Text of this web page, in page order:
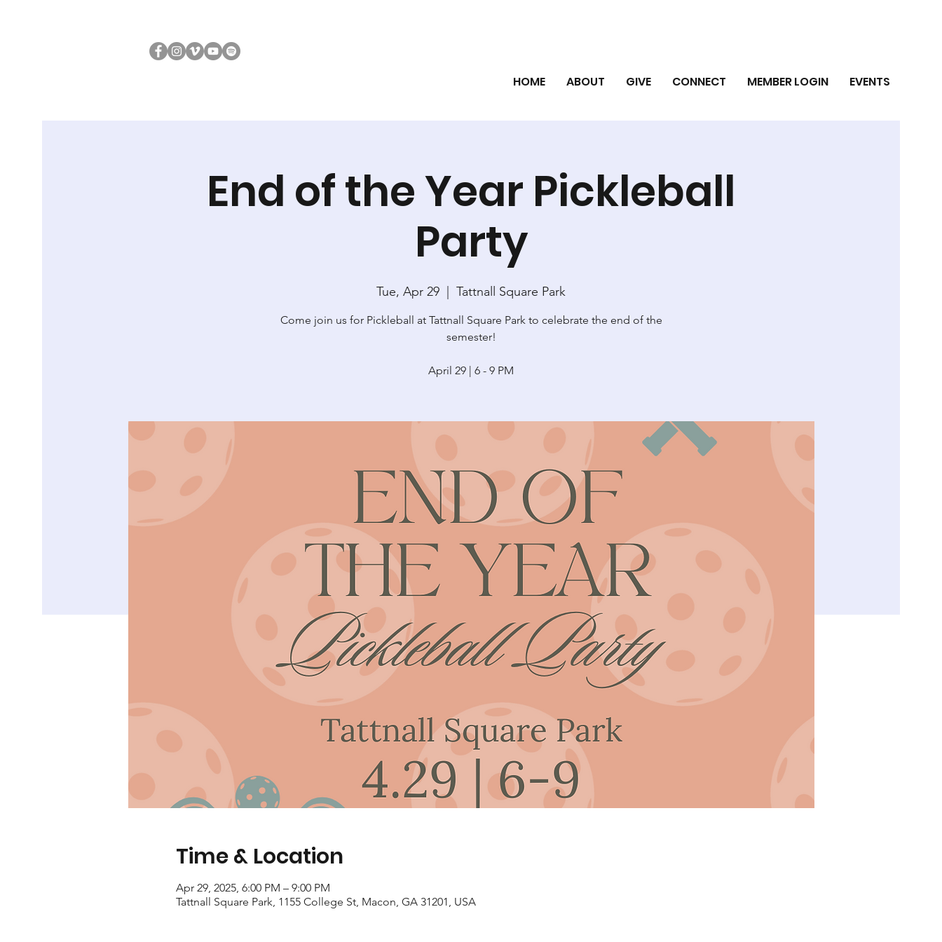
HOME ABOUT GIVE CONNECT MEMBER LOGIN EVENTS
End of the Year Pickleball
Party
Tue, Apr 29 Tattnall Square Park
Come join us for Pickleball at Tattnall Square Park to celebrate the end of the
semester!
April 29 | 6 - 9 PM
Time & Location
Apr 29, 2025, 6:00 PM – 9:00 PM
Tattnall Square Park, 1155 College St, Macon, GA 31201, USA